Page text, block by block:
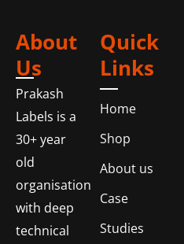
About
Us
Prakash
Labels is a
30+ year
old
organisation
with deep
technical
Quick
Links
Home
Shop
About us
Case
Studies